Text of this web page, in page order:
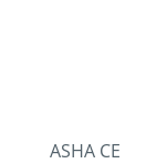
ASHA CE